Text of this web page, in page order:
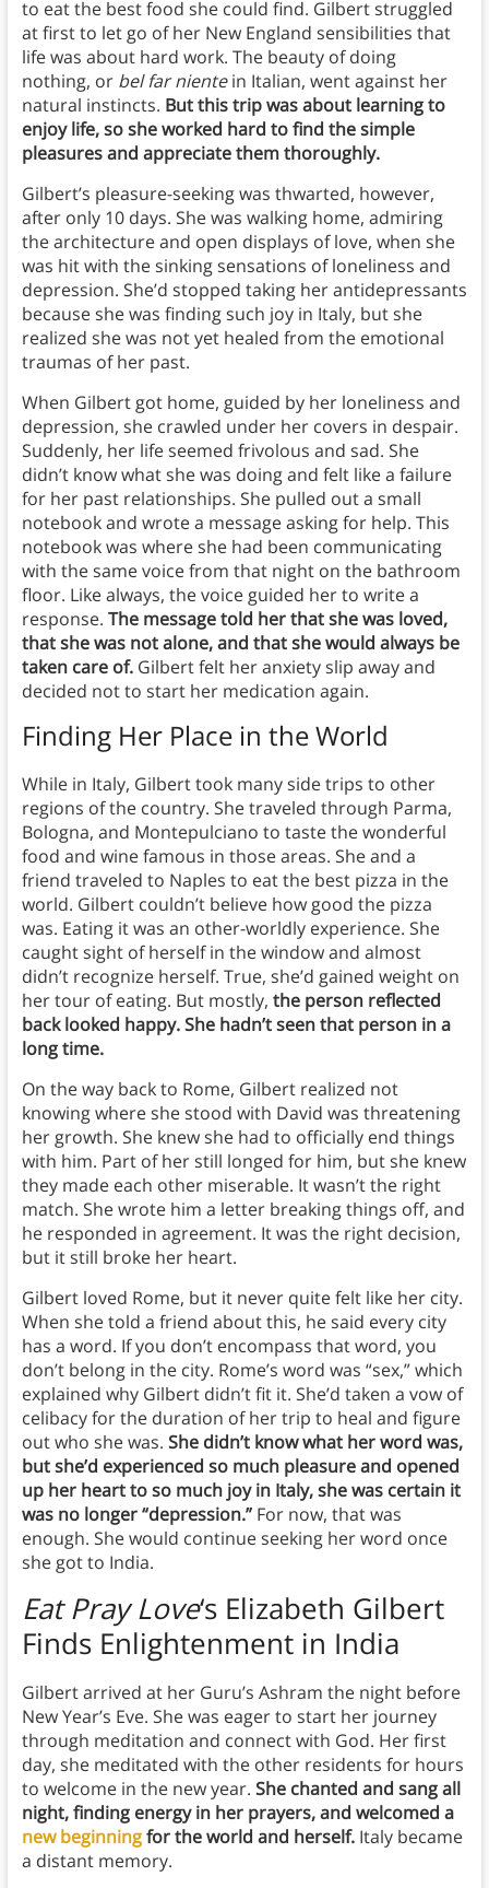
to eat the best food she could find. Gilbert struggled
at first to let go of her New England sensibilities that
life was about hard work. The beauty of doing
nothing, or bel far nientein Italian, went against her
natural instincts. But this trip was about learning to
enjoy life, so she worked hard to find the simple
pleasures and appreciate them thoroughly.
Gilbert’s pleasure-seeking was thwarted, however,
after only 10 days. She was walking home, admiring
the architecture and open displays of love, when she
was hit with the sinking sensations of loneliness and
depression. She’d stopped taking her antidepressants
because she was finding such joy in Italy, but she
realized she was not yet healed from the emotional
traumas of her past.
When Gilbert got home, guided by her loneliness and
depression, she crawled under her covers in despair.
Suddenly, her life seemed frivolous and sad. She
didn’t know what she was doing and felt like a failure
for her past relationships. She pulled out a small
notebook and wrote a message asking for help. This
notebook was where she had been communicating
with the same voice from that night on the bathroom
floor. Like always, the voice guided her to write a
response. The message told her that she was loved,
that she was not alone, and that she would always be
taken care of.Gilbert felt her anxiety slip away and
decided not to start her medication again.
Finding Her Place in the World
While in Italy, Gilbert took many side trips to other
regions of the country. She traveled through Parma,
Bologna, and Montepulciano to taste the wonderful
food and wine famous in those areas. She and a
friend traveled to Naples to eat the best pizza in the
world. Gilbert couldn’t believe how good the pizza
was. Eating it was an other-worldly experience. She
caught sight of herself in the window and almost
didn’t recognize herself. True, she’d gained weight on
her tour of eating. But mostly, the person reflected
back looked happy. She hadn’t seen that person in a
long time.
On the way back to Rome, Gilbert realized not
knowing where she stood with David was threatening
her growth. She knew she had to officially end things
with him. Part of her still longed for him, but she knew
they made each other miserable. It wasn’t the right
match. She wrote him a letter breaking things off, and
he responded in agreement. It was the right decision,
but it still broke her heart.
Gilbert loved Rome, but it never quite felt like her city.
When she told a friend about this, he said every city
has a word. If you don’t encompass that word, you
don’t belong in the city. Rome’s word was “sex,” which
explained why Gilbert didn’t fit it. She’d taken a vow of
celibacy for the duration of her trip to heal and figure
out who she was. She didn’t know what her word was,
but she’d experienced so much pleasure and opened
up her heart to so much joy in Italy, she was certain it
was no longer “depression.”For now, that was
enough. She would continue seeking her word once
she got to India.
Eat Pray Love‘s Elizabeth Gilbert
Finds Enlightenment in India
Gilbert arrived at her Guru’s Ashram the night before
New Year’s Eve. She was eager to start her journey
through meditation and connect with God. Her first
day, she meditated with the other residents for hours
to welcome in the new year. She chanted and sang all
night, finding energy in her prayers, and welcomed a
new beginningfor the world and herself. Italy became
a distant memory.